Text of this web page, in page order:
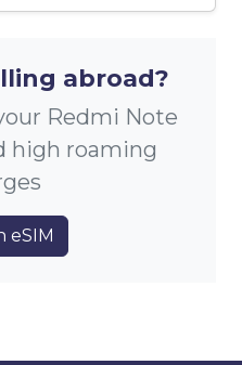
abroad?
Redmi Note
high roaming
eSIM